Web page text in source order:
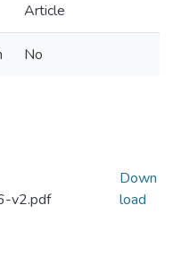
Article
No
v2.pdf
Down
load